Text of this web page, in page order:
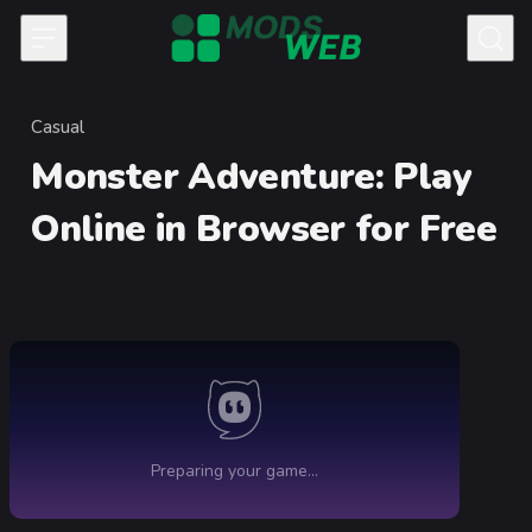
Skip to content
Category
Casual
Monster Adventure